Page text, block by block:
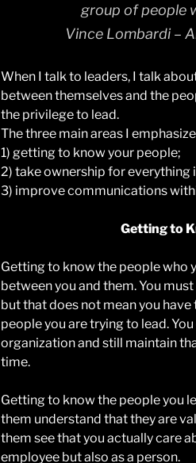
group of people
Vince Lombardi –
When I talk to leaders, I talk
between themselves and the
the privilege to lead.
The three main areas I
1) getting to know your people;
2) take ownership for everything
3) improve communications
Getting to
Getting to know the people who
between you and them. You
but that does not mean you
people you are trying to lead.
organization and still maintain
time.
Getting to know the people you
them understand that they are
them see that you actually care
employee but also as a person.